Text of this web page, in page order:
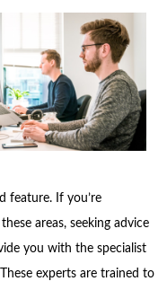
feature. If you’re
areas, seeking advice
you with the specialist
experts are trained to